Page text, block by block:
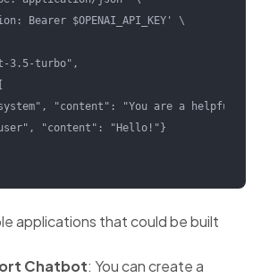
Bearer $OPENAI_API_KEY' \
3.5-turbo",
"content": "You are a helpful
"content": "Hello!"}
applications that could be built
Chatbot: You can create a